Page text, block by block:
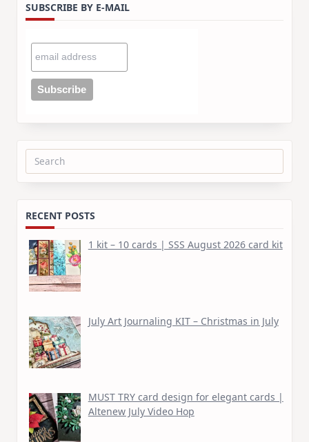
SUBSCRIBE BY E-MAIL
Search
RECENT POSTS
1 kit – 10 cards | SSS August 2026 card kit
July Art Journaling KIT – Christmas in July
MUST TRY card design for elegant cards |
Altenew July Video Hop